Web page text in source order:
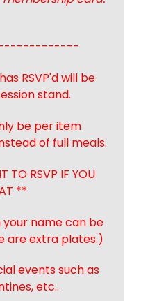
RSVP'd will be
stand.
be per item
of full meals.
TO RSVP IF YOU
**
your name can be
are extra plates.)
events such as
etc..